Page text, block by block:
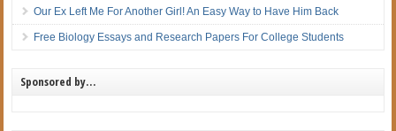
Our Ex Left Me For Another Girl! An Easy Way to Have Him Back
Free Biology Essays and Research Papers For College Students
Sponsored by…